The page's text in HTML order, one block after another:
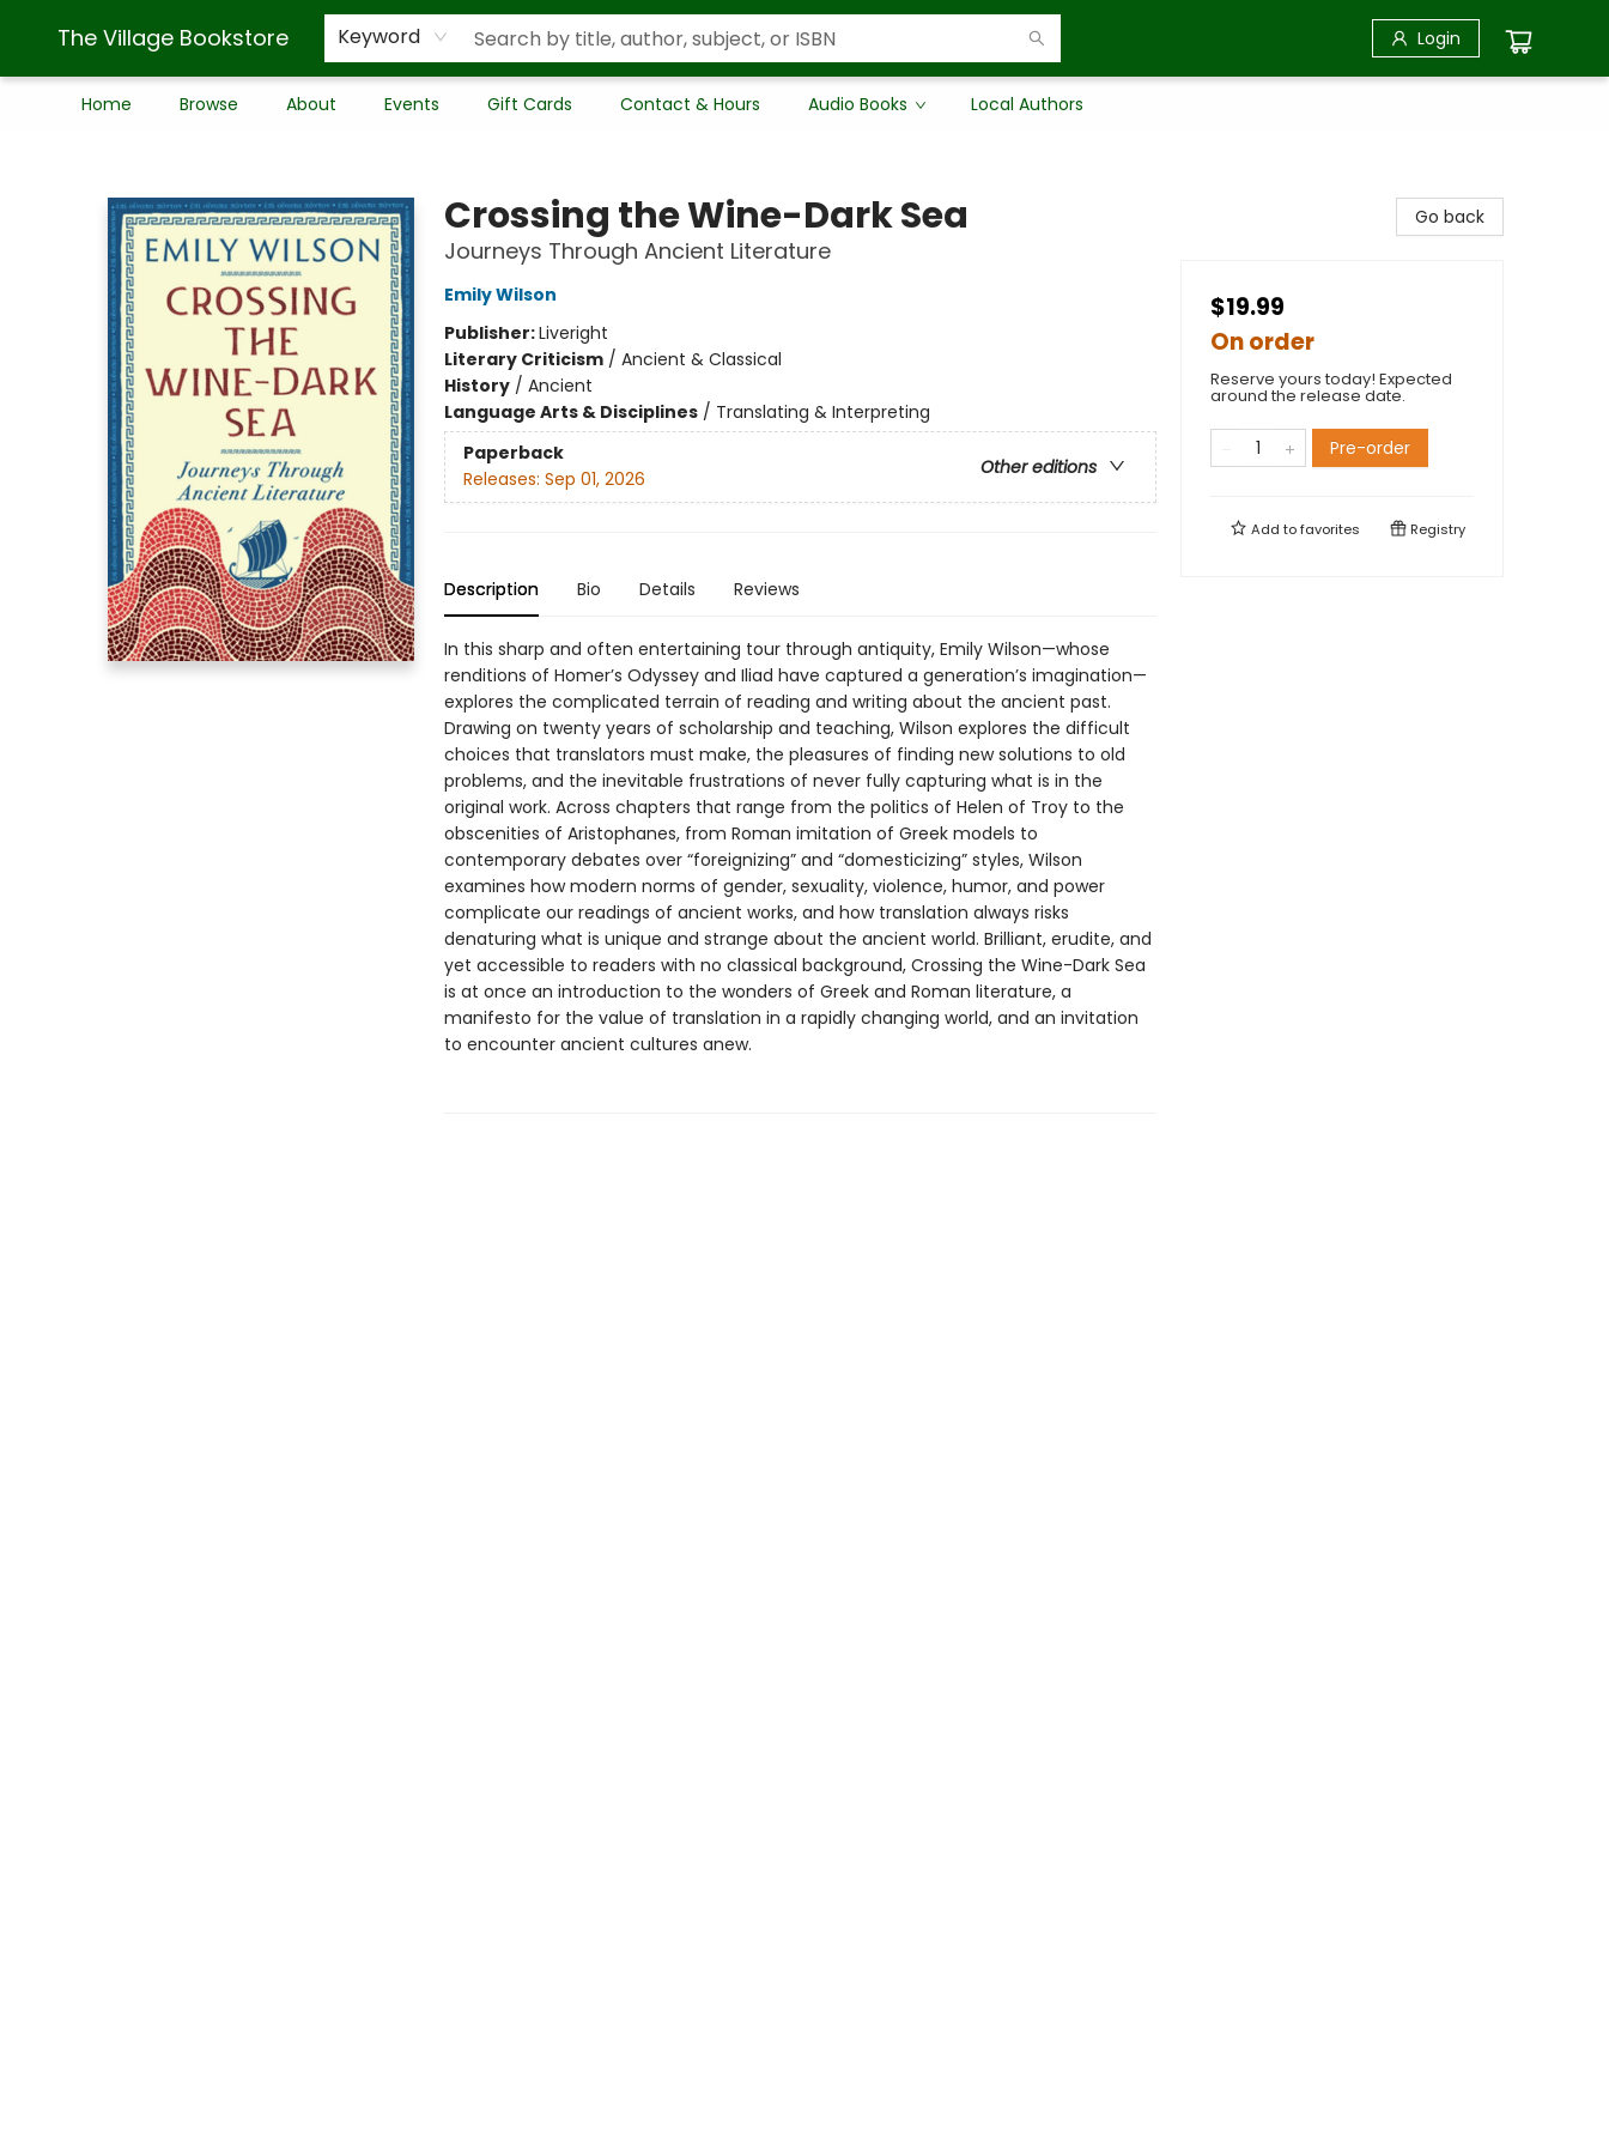
The Village Bookstore Keyword Login
Home Browse About Events Gift Cards Contact & Hours Audio Books Local Authors
Crossing the Wine-Dark Sea
Journeys Through Ancient Literature
Emily Wilson
Publisher:Liveright
Literary Criticism/ Ancient & Classical
History/ Ancient
Language Arts & Disciplines/ Translating & Interpreting
Paperback
Other editions
Releases: Sep 01, 2026
Description Bio Details Reviews
In this sharp and often entertaining tour through antiquity, Emily Wilson—whose
renditions of Homer’s Odyssey and Iliad have captured a generation’s imagination—
explores the complicated terrain of reading and writing about the ancient past.
Drawing on twenty years of scholarship and teaching, Wilson explores the difficult
choices that translators must make, the pleasures of finding new solutions to old
problems, and the inevitable frustrations of never fully capturing what is in the
original work. Across chapters that range from the politics of Helen of Troy to the
obscenities of Aristophanes, from Roman imitation of Greek models to
contemporary debates over “foreignizing” and “domesticizing” styles, Wilson
examines how modern norms of gender, sexuality, violence, humor, and power
complicate our readings of ancient works, and how translation always risks
denaturing what is unique and strange about the ancient world. Brilliant, erudite, and
yet accessible to readers with no classical background, Crossing the Wine-Dark Sea
is at once an introduction to the wonders of Greek and Roman literature, a
manifesto for the value of translation in a rapidly changing world, and an invitation
to encounter ancient cultures anew.
Go back
$19.99
On order
Reserve yours today! Expected
around the release date.
Pre-order
Add tofavorites Registry